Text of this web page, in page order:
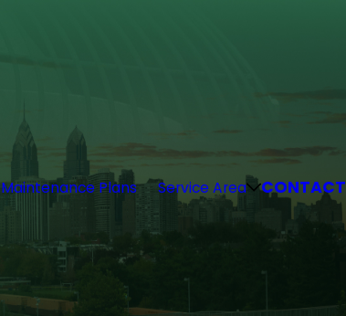
Maintenance Plans Service Area CONTACT